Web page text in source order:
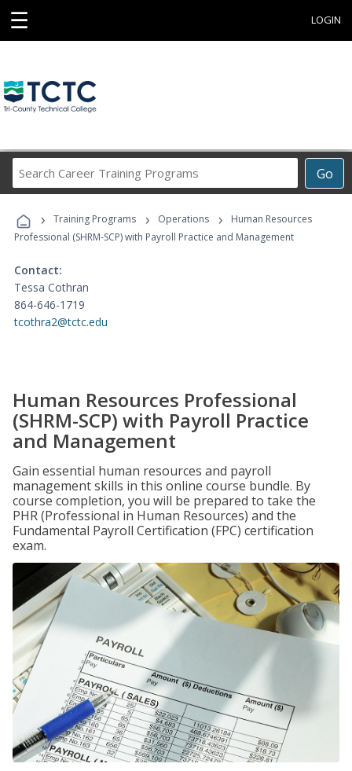
☰ LOGIN
Go
Career
Programs
› Training Programs › Operations ›
Human Resources
Professional (SHRM-SCP) with Payroll Practice and Management
Contact:
Tessa Cothran
864-646-1719
tcothra2@tctc.edu
Human Resources Professional
(SHRM-SCP) with Payroll Practice
and Management
Gain essential human resources and payroll
management skills in this online course bundle. By
course completion, you will be prepared to take the
PHR (Professional in Human Resources) and the
Fundamental Payroll Certification (FPC) certification
exam.